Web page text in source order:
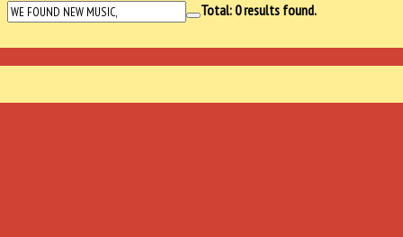
Total:0results found.